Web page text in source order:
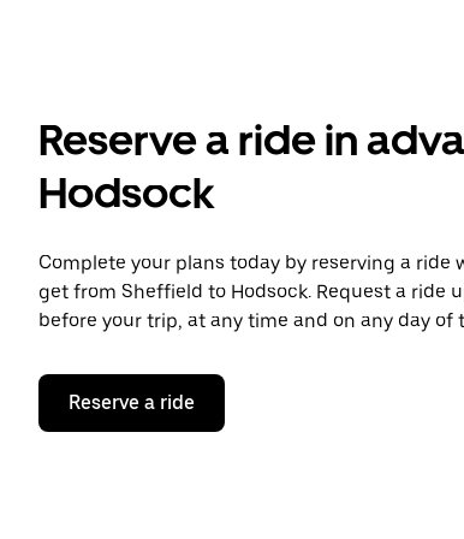
Reserve a ride in
Hodsock
Complete your plans today by reserving a ride
get from Sheffield to Hodsock. Request a ride
before your trip, at any time and on any day of
Reserve a ride